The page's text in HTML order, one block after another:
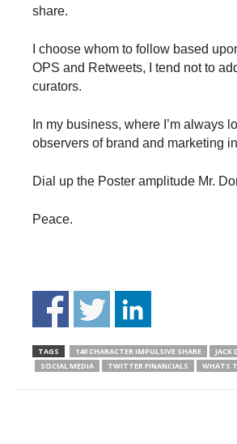
share.
I choose whom to follow based
OPS and Retweets, I tend not to
curators.
In my business, where I’m always
observers of brand and marketing
Dial up the Poster amplitude Mr.
Peace.
TAGS 140 CHARACTER IMPULSIVE SHARE JACK
SOCIAL MEDIA
TWITTER FINANCIALS WHATS